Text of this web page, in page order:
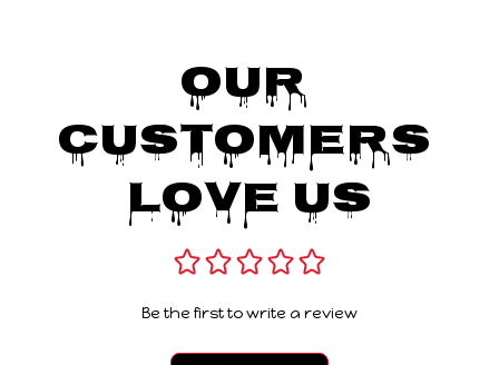
Our
Customers
Love Us
Be the first to write a review